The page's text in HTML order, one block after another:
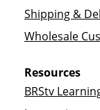
Shipping &
Wholesale
Resources
BRStv